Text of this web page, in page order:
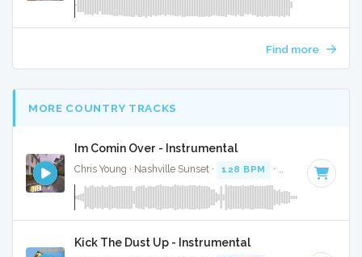
Find more
MORE COUNTRY TRACKS
Im Comin Over - Instrumental
Chris Young · Nashville Sunset · 128 BPM · Key of A#
Kick The Dust Up - Instrumental